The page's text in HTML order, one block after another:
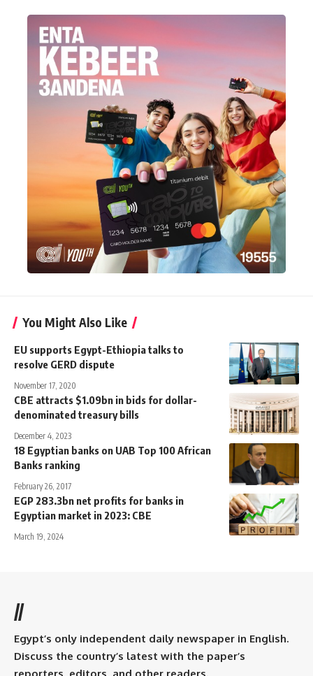
You Might Also Like
EU supports Egypt-Ethiopia talks to
resolve GERD dispute
November 17, 2020
CBE attracts $1.09bn in bids for dollar-
denominated treasury bills
December 4, 2023
18 Egyptian banks on UAB Top 100 African
Banks ranking
February 26, 2017
EGP 283.3bn net profits for banks in
Egyptian market in 2023: CBE
March 19, 2024
//
Egypt’s only independent daily newspaper in English.
Discuss the country’s latest with the paper’s